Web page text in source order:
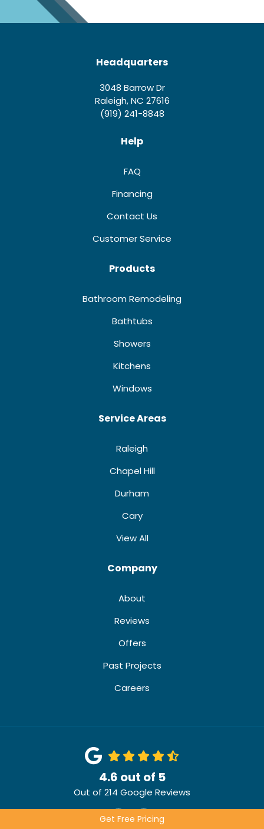
Get Free Pricing
Headquarters
3048 Barrow Dr
Raleigh, NC 27616
(919) 241-8848
Help
FAQ
Financing
Contact Us
Customer Service
Products
Bathroom Remodeling
Bathtubs
Showers
Kitchens
Windows
Service Areas
Raleigh
Chapel Hill
Durham
Cary
View All
Company
About
Reviews
Offers
Past Projects
Careers
4.6 out of 5
Out of 214 Google Reviews
Like us on Facebook
Review us on Google